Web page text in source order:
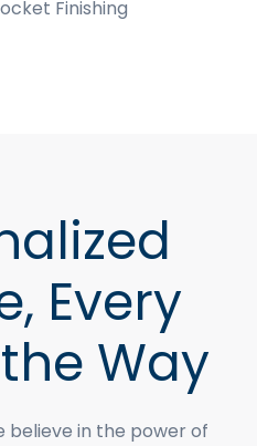
Finishing
Every
Way
believe in the power of